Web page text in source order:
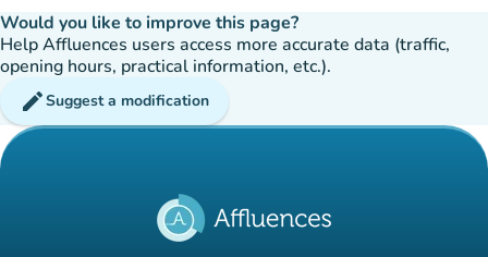
Would you like to improve this page?
Help Affluences users access more accurate data (traffic,
opening hours, practical information, etc.).
editSuggest a modification